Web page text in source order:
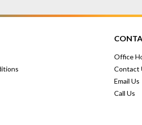
Office
Contact
Email Us
Call Us